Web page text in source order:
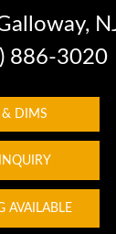
886-3020
& DIMS
AVAILABLE